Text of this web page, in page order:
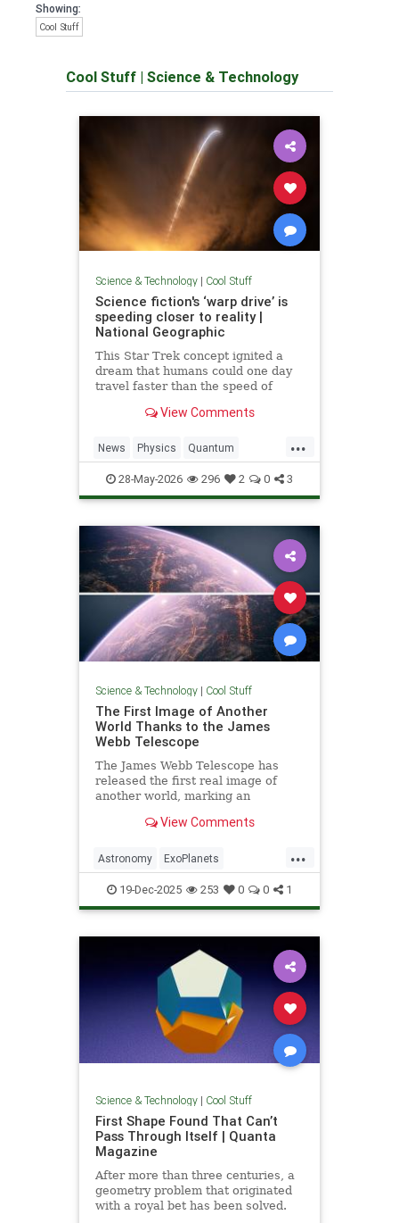
Showing:
Cool Stuff
Cool Stuff | Science & Technology
Science & Technology| Cool Stuff
Science fiction's ‘warp drive’ is
speeding closer to reality |
National Geographic
This Star Trek concept ignited a
dream that humans could one day
travel faster than the speed of
make it so.View Comments
...
News Physics Quantum
Science SciFi Space StarTrek
Tech Technology WarpDrive
28-May-2026 296 2 0 3
Science & Technology| Cool Stuff
The First Image of Another
World Thanks to the James
Webb Telescope
The James Webb Telescope has
released the first real image of
another world, marking an
exploration of the universe.
View Comments
...
Astronomy ExoPlanets
JamesWebbTelescope NASA
News Planets Science Space
19-Dec-2025 253 0 0 1
Science & Technology| Cool Stuff
First Shape Found That Can’t
Pass Through Itself | Quanta
Magazine
After more than three centuries, a
geometry problem that originated
with a royal bet has been solved.